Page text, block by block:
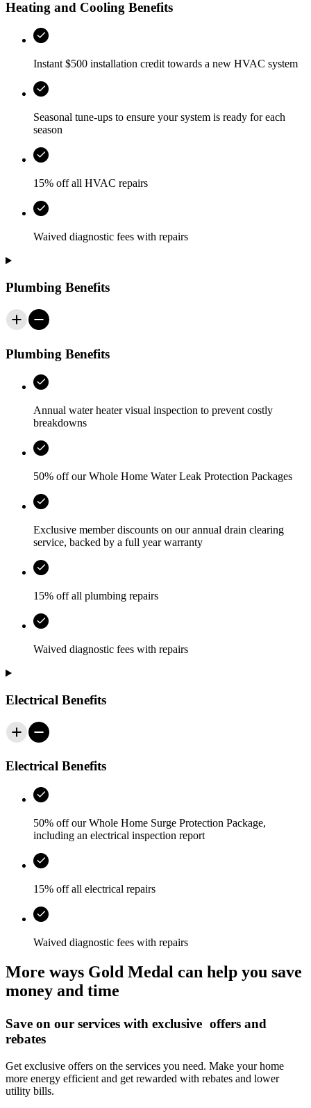
Heating and Cooling Benefits
Instant $500 installation credit towards a new HVAC system
Seasonal tune-ups to ensure your system is ready for each
season
15% off all HVAC repairs
Waived diagnostic fees with repairs
Plumbing Benefits
Plumbing Benefits
Annual water heater visual inspection to prevent costly
breakdowns
50% off our Whole Home Water Leak Protection Packages
Exclusive member discounts on our annual drain clearing
service, backed by a full year warranty
15% off all plumbing repairs
Waived diagnostic fees with repairs
Electrical Benefits
Electrical Benefits
50% off our Whole Home Surge Protection Package,
including an electrical inspection report
15% off all electrical repairs
Waived diagnostic fees with repairs
More ways Gold Medal can help you save
money and time
Save on our services with exclusive offers and
rebates
Get exclusive offers on the services you need. Make your home
more energy efficient and get rewarded with rebates and lower
utility bills.